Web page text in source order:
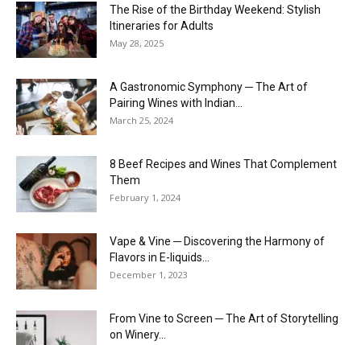
The Rise of the Birthday Weekend: Stylish
Itineraries for Adults
May 28, 2025
A Gastronomic Symphony ─ The Art of
Pairing Wines with Indian...
March 25, 2024
8 Beef Recipes and Wines That Complement
Them
February 1, 2024
Vape & Vine ─ Discovering the Harmony of
Flavors in E-liquids...
December 1, 2023
From Vine to Screen ─ The Art of Storytelling
on Winery...